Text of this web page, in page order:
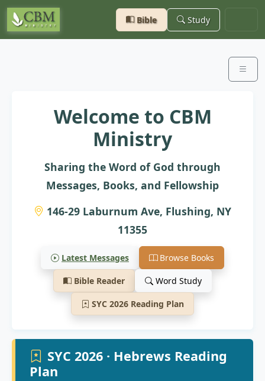
Bible Study
Welcome to CBM
Ministry
Sharing the Word of God through
Messages, Books, and Fellowship
146-29 Laburnum Ave, Flushing, NY
11355
Latest Messages Browse Books
Bible Reader Word Study
SYC 2026 Reading Plan
SYC 2026 · Hebrews Reading
Plan